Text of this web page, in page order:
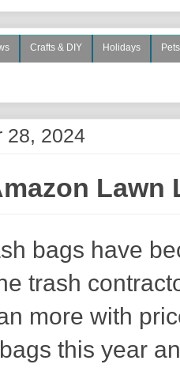
Crafts & DIY Holidays Pets
28, 2024
Lawn
bags have
trash
more with
this year